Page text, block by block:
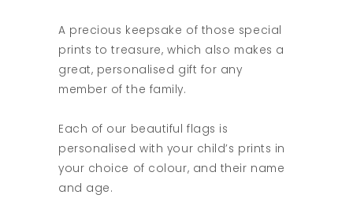
A precious keepsake of those special
prints to treasure, which also makes a
great, personalised gift for any
member of the family.
Each of our beautiful flags is
personalised with your child’s prints in
your choice of colour, and their name
and age.